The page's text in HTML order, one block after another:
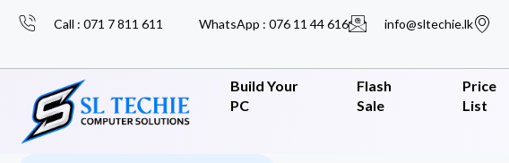
Call : 071 7 811 611 WhatsApp : 076 11 44 616 info@sltechie.lk
Build Your
PC
Flash
Sale
Price
List